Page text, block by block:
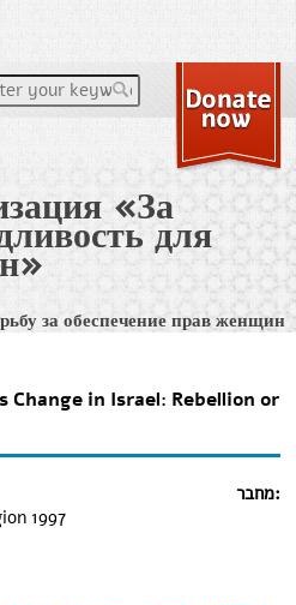
your keywords
«За
для
за обеспечение прав женщин
Change in Israel: Rebellion or
מחבר:
1997